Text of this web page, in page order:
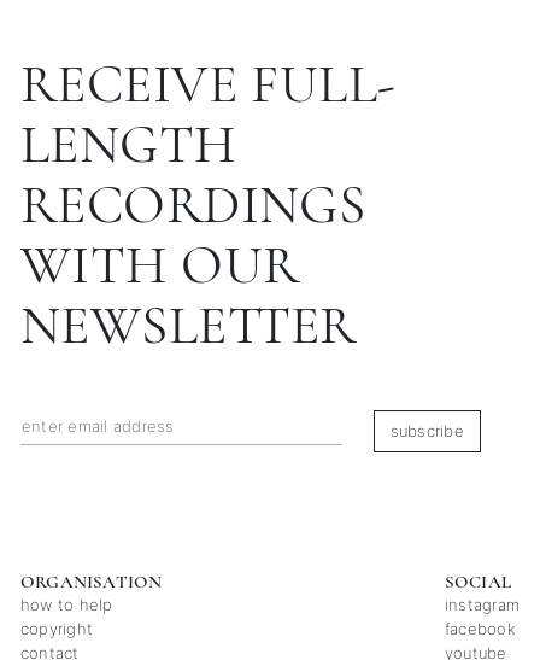
RECEIVE FULL-
LENGTH
RECORDINGS
WITH OUR
NEWSLETTER
subscribe
ORGANISATION
how to help
copyright
contact
SOCIAL
instagram
facebook
youtube